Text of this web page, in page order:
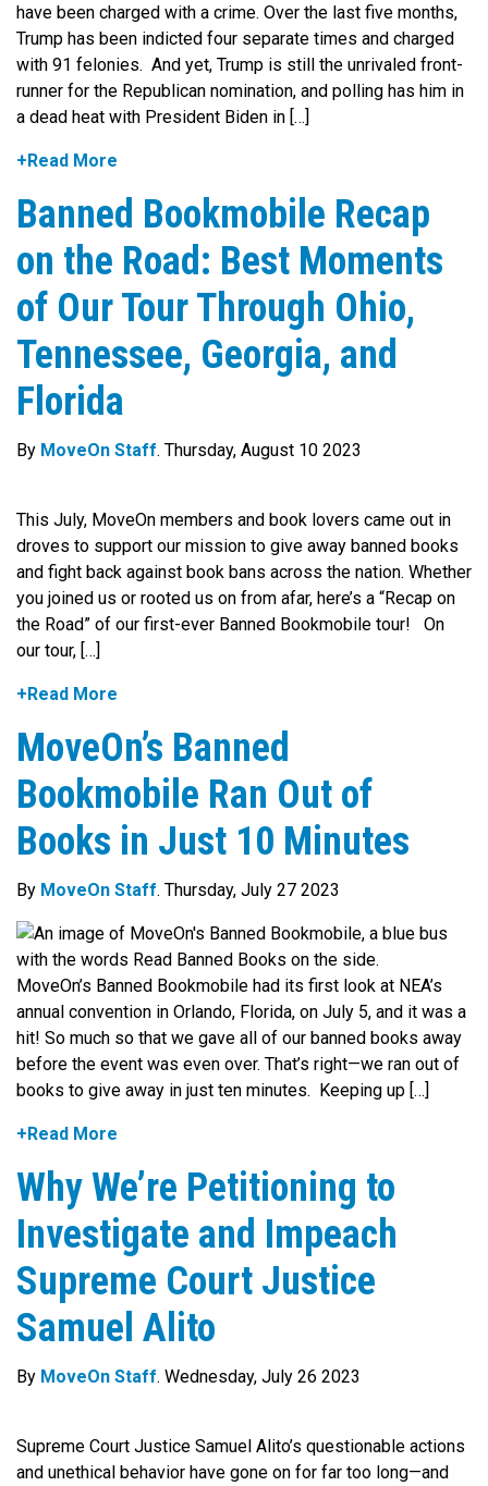
have been charged with a crime. Over the last five months,
Trump has been indicted four separate times and charged
with 91 felonies. And yet, Trump is still the unrivaled front-
runner for the Republican nomination, and polling has him in
a dead heat with President Biden in […]
+Read More
Banned Bookmobile Recap
on the Road: Best Moments
of Our Tour Through Ohio,
Tennessee, Georgia, and
Florida
By MoveOn Staff. Thursday, August 10 2023
This July, MoveOn members and book lovers came out in
droves to support our mission to give away banned books
and fight back against book bans across the nation. Whether
you joined us or rooted us on from afar, here’s a “Recap on
the Road” of our first-ever Banned Bookmobile tour! On
our tour, […]
+Read More
MoveOn’s Banned
Bookmobile Ran Out of
Books in Just 10 Minutes
By MoveOn Staff. Thursday, July 27 2023
MoveOn’s Banned Bookmobile had its first look at NEA’s
annual convention in Orlando, Florida, on July 5, and it was a
hit! So much so that we gave all of our banned books away
before the event was even over. That’s right—we ran out of
books to give away in just ten minutes. Keeping up […]
+Read More
Why We’re Petitioning to
Investigate and Impeach
Supreme Court Justice
Samuel Alito
By MoveOn Staff. Wednesday, July 26 2023
Supreme Court Justice Samuel Alito’s questionable actions
and unethical behavior have gone on for far too long—and